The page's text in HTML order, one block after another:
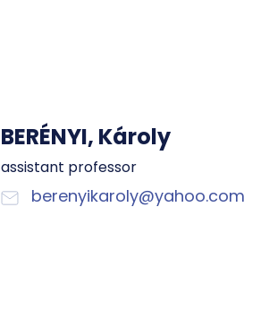
BERÉNYI, Károly
assistant professor
berenyikaroly@yahoo.com